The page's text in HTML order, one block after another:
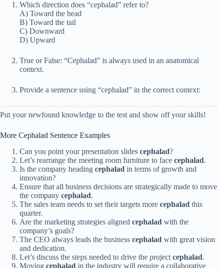
Which direction does “cephalad” refer to?
A) Toward the head
B) Toward the tail
C) Downward
D) Upward
True or False: “Cephalad” is always used in an anatomical
context.
Provide a sentence using “cephalad” in the correct context:
Put your newfound knowledge to the test and show off your skills!
More Cephalad Sentence Examples
Can you point your presentation slides cephalad?
Let’s rearrange the meeting room furniture to face cephalad.
Is the company heading cephalad in terms of growth and
innovation?
Ensure that all business decisions are strategically made to move
the company cephalad.
The sales team needs to set their targets more cephalad this
quarter.
Are the marketing strategies aligned cephalad with the
company’s goals?
The CEO always leads the business cephalad with great vision
and dedication.
Let’s discuss the steps needed to drive the project cephalad.
Moving cephalad in the industry will require a collaborative